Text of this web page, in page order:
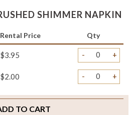
SHIMMER NAPKIN
Rental Price Qty
$3.95 - +
$2.00 - +
TO CART